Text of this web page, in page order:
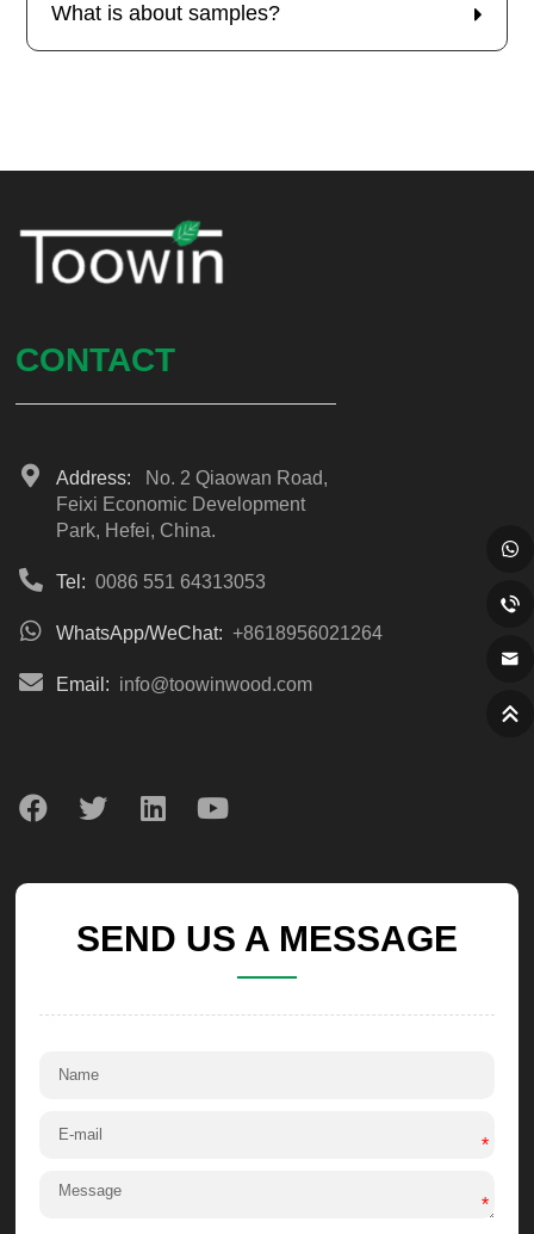
What is about samples?
CONTACT
Address:
No. 2 Qiaowan Road,
Feixi Economic Development
Park, Hefei, China.
Tel: 0086 551 64313053
WhatsApp/WeChat: +8618956021264
Email: info@toowinwood.com
SEND US A MESSAGE
*
*